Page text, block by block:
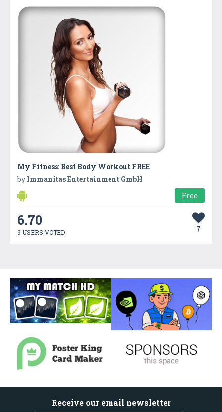
My Fitness: Best Body Workout FREE
by Immanitas Entertainment GmbH
Free
6.70
9 USERS VOTED 7
Receive our email newsletter